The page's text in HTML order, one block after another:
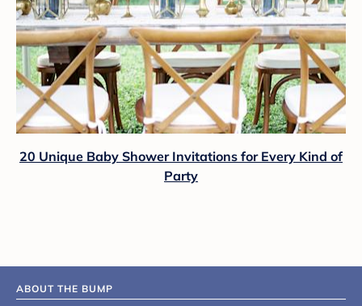
20 Unique Baby Shower Invitations for Every Kind of
Party
ABOUT THE BUMP